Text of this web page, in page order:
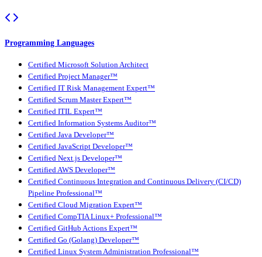
Programming Languages
Certified Microsoft Solution Architect
Certified Project Manager™
Certified IT Risk Management Expert™
Certified Scrum Master Expert™
Certified ITIL Expert™
Certified Information Systems Auditor™
Certified Java Developer™
Certified JavaScript Developer™
Certified Next.js Developer™
Certified AWS Developer™
Certified Continuous Integration and Continuous Delivery (CI/CD)
Pipeline Professional™
Certified Cloud Migration Expert™
Certified CompTIA Linux+ Professional™
Certified GitHub Actions Expert™
Certified Go (Golang) Developer™
Certified Linux System Administration Professional™